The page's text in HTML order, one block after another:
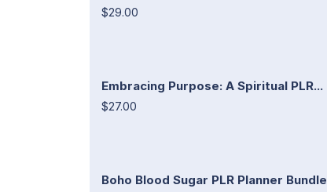
$29.00
Embracing Purpose: A Spiritual PLR...
$27.00
Boho Blood Sugar PLR Planner Bundle